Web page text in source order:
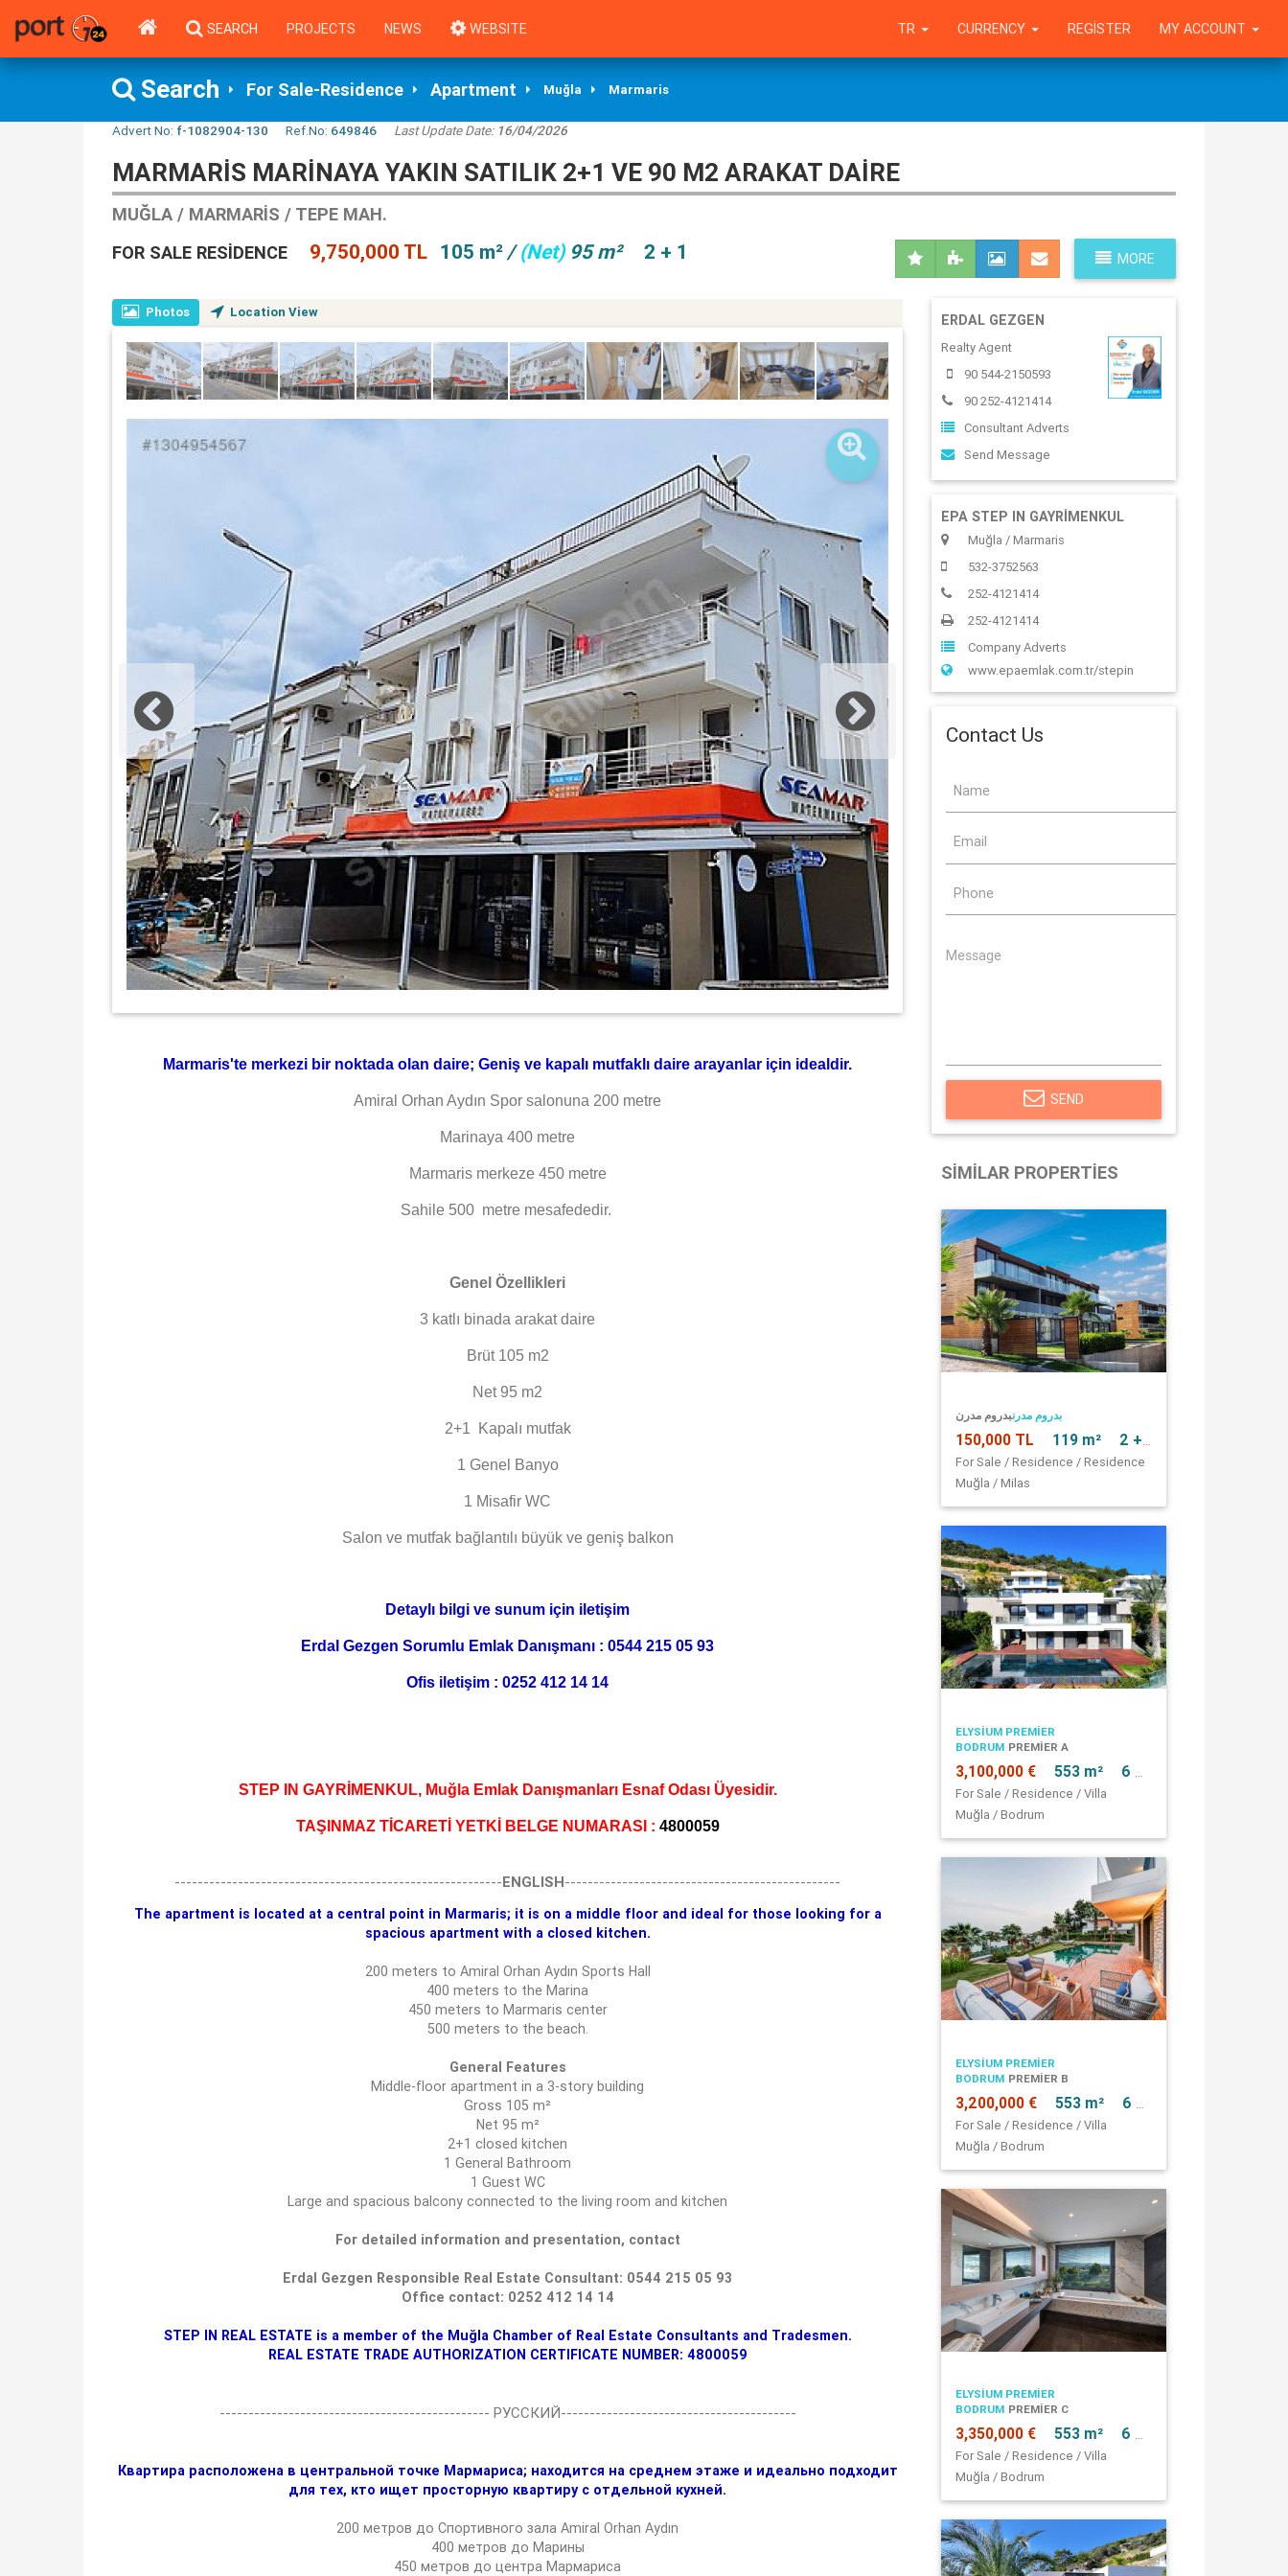
SEARCH PROJECTS NEWS WEBSITE MY ACCOUNT
REGISTER
CURRENCY
TR
Search For Sale-Residence Apartment Muğla Marmaris
Advert No: f-1082904-130 Ref.No: 649846 Last Update Date: 16/04/2026
MARMARIS MARINAYA YAKIN SATILIK 2+1 VE 90 M2 ARAKAT DAIRE
MUĞLA / MARMARIS / TEPE MAH.
FOR SALE RESIDENCE
9,750,000 TL 105 m²/(Net)95 m² 2 + 1 MORE
Photos Location View
Marmaris'te merkezi bir noktada olan daire; Geniş ve kapalı mutfaklı daire arayanlar için idealdir.
Amiral Orhan Aydın Spor salonuna 200 metre
Marinaya 400 metre
Marmaris merkeze 450 metre
Sahile 500 metre mesafededir.
Genel Özellikleri
3 katlı binada arakat daire
Brüt 105 m2
Net 95 m2
2+1 Kapalı mutfak
1 Genel Banyo
1 Misafir WC
Salon ve mutfak bağlantılı büyük ve geniş balkon
Detaylı bilgi ve sunum için iletişim
Erdal Gezgen Sorumlu Emlak Danışmanı : 0544 215 05 93
Ofis iletişim : 0252 412 14 14
STEP IN GAYRİMENKUL, Muğla Emlak Danışmanları Esnaf Odası Üyesidir.
TAŞINMAZ TİCARETİ YETKİ BELGE NUMARASI : 4800059
---------------------------------------------------------ENGLISH------------------------------------------------
The apartment is located at a central point in Marmaris; it is on a middle floor and ideal for those looking for a
spacious apartment with a closed kitchen.
200 meters to Amiral Orhan Aydın Sports Hall
400 meters to the Marina
450 meters to Marmaris center
500 meters to the beach.
General Features
Middle-floor apartment in a 3-story building
Gross 105 m²
Net 95 m²
2+1 closed kitchen
1 General Bathroom
1 Guest WC
Large and spacious balcony connected to the living room and kitchen
For detailed information and presentation, contact
Erdal Gezgen Responsible Real Estate Consultant: 0544 215 05 93
Office contact: 0252 412 14 14
STEP IN REAL ESTATE is a member of the Muğla Chamber of Real Estate Consultants and Tradesmen.
REAL ESTATE TRADE AUTHORIZATION CERTIFICATE NUMBER: 4800059
----------------------------------------------- РУССКИЙ-----------------------------------------
Квартира расположена в центральной точке Мармариса; находится на среднем этаже и идеально подходит
для тех, кто ищет просторную квартиру с отдельной кухней.
200 метров до Спортивного зала Amiral Orhan Aydın
400 метров до Марины
450 метров до центра Мармариса
ERDAL GEZGEN
Realty Agent
90 544-2150593
90 252-4121414
Consultant Adverts
Send Message
EPA STEP IN GAYRİMENKUL
Muğla / Marmaris
532-3752563
252-4121414
252-4121414
Company Adverts
www.epaemlak.com.tr/stepin
Contact Us
SEND
SIMILAR PROPERTIES
بدروم مدرنبدروم مدرن
150,000 TL 119 m² 2 + 1
For Sale / Residence / Residence
Muğla / Milas
ELYSIUM PREMIER
BODRUM PREMIER A
3,100,000 € 553 m² 6 + 1
For Sale / Residence / Villa
Muğla / Bodrum
ELYSIUM PREMIER
BODRUM PREMIER B
3,200,000 € 553 m² 6 + 1
For Sale / Residence / Villa
Muğla / Bodrum
ELYSIUM PREMIER
BODRUM PREMIER C
3,350,000 € 553 m² 6 + 1
For Sale / Residence / Villa
Muğla / Bodrum